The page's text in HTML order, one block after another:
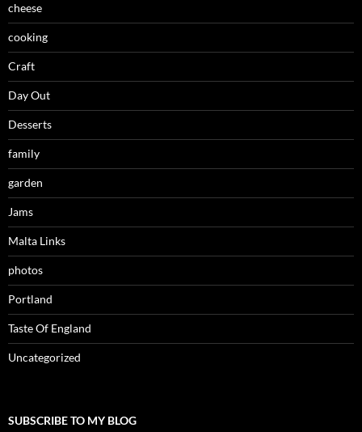
cheese
cooking
Craft
Day Out
Desserts
family
garden
Jams
Malta Links
photos
Portland
Taste Of England
Uncategorized
SUBSCRIBE TO MY BLOG